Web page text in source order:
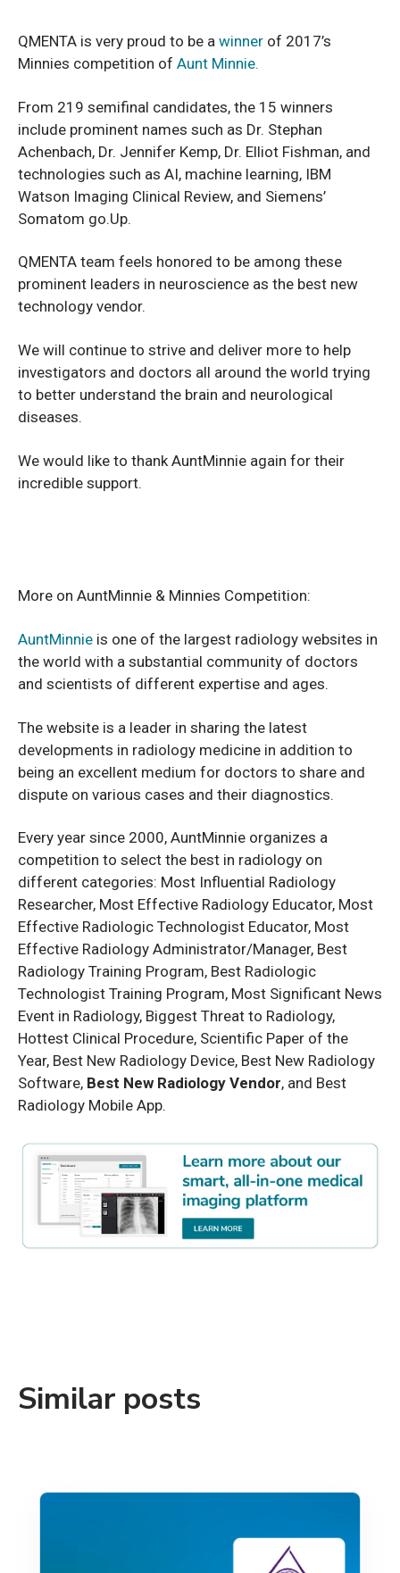
QMENTA is very proud to be a winner of 2017’s
Minnies competition of Aunt Minnie.
From 219 semifinal candidates, the 15 winners
include prominent names such as Dr. Stephan
Achenbach, Dr. Jennifer Kemp, Dr. Elliot Fishman, and
technologies such as AI, machine learning, IBM
Watson Imaging Clinical Review, and Siemens’
Somatom go.Up.
QMENTA team feels honored to be among these
prominent leaders in neuroscience as the best new
technology vendor.
We will continue to strive and deliver more to help
investigators and doctors all around the world trying
to better understand the brain and neurological
diseases.
We would like to thank AuntMinnie again for their
incredible support.
More on AuntMinnie & Minnies Competition:
AuntMinnie is one of the largest radiology websites in
the world with a substantial community of doctors
and scientists of different expertise and ages.
The website is a leader in sharing the latest
developments in radiology medicine in addition to
being an excellent medium for doctors to share and
dispute on various cases and their diagnostics.
Every year since 2000, AuntMinnie organizes a
competition to select the best in radiology on
different categories: Most Influential Radiology
Researcher, Most Effective Radiology Educator, Most
Effective Radiologic Technologist Educator, Most
Effective Radiology Administrator/Manager, Best
Radiology Training Program, Best Radiologic
Technologist Training Program, Most Significant News
Event in Radiology, Biggest Threat to Radiology,
Hottest Clinical Procedure, Scientific Paper of the
Year, Best New Radiology Device, Best New Radiology
Software, Best New Radiology Vendor, and Best
Radiology Mobile App.
Similar posts